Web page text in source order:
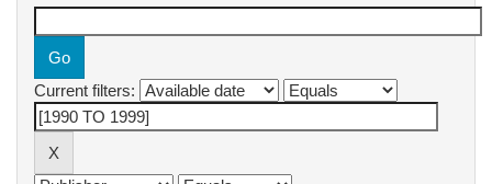
Current filters: